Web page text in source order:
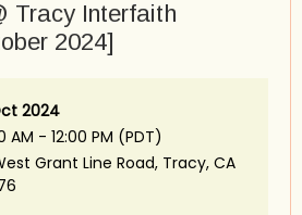
Tracy Interfaith
2024]
2024
AM - 12:00 PM (PDT)
Grant Line Road, Tracy, CA